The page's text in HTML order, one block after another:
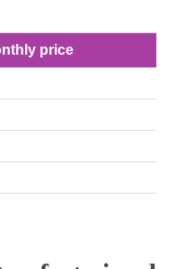
price